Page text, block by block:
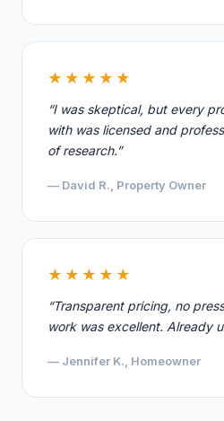
★★★★★
“I was skeptical, but every
with was licensed and
of research.”
— David R., Property Owner
★★★★★
“Transparent pricing, no
work was excellent. Already
— Jennifer K., Homeowner